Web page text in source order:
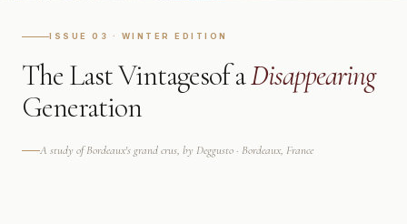
ISSUE 03 · WINTER EDITION
The Last Vintagesof aDisappearing
Generation
A study of Bordeaux's grand crus, by Deggusto · Bordeaux, France